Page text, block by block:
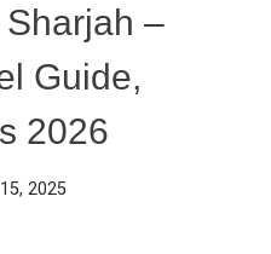
–
Guide,
2026
2025